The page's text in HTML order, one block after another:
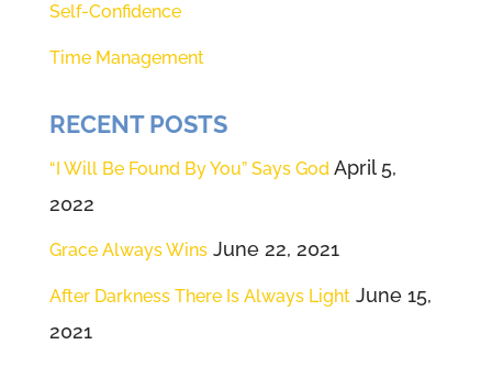
Self-Confidence
Time Management
RECENT POSTS
“I Will Be Found By You” Says God April 5,
2022
Grace Always Wins June 22, 2021
After Darkness There Is Always Light June 15,
2021